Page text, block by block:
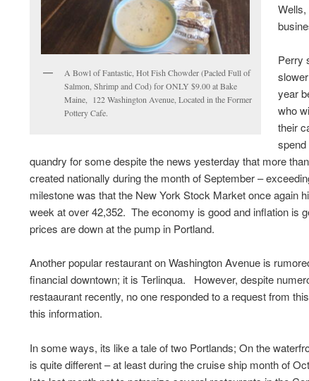
A Bowl of Fantastic, Hot Fish Chowder (Pacled Full of
Salmon, Shrimp and Cod) for ONLY $9.00 at Bake
Maine, 122 Washington Avenue, Located in the Former
Pottery Cafe.
Perry
year
who
their
quandry for some despite the news yesterday that more
created nationally during the month of September –
milestone was that the New York Stock Market once again
week at over 42,352. The economy is good and inflation is
prices are down at the pump in Portland.
Another popular restaurant on Washington Avenue is
financial downtown; it is Terlinqua. However, despite
restaaurant recently, no one responded to a request from
this information.
In some ways, its like a tale of two Portlands; On the
is quite different – at least during the cruise ship month of